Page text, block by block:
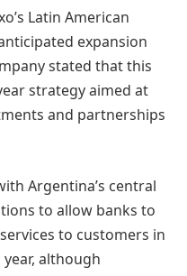
Latin American
expansion
stated that this
strategy aimed at
and partnerships
Argentina’s central
to allow banks to
to customers in
although